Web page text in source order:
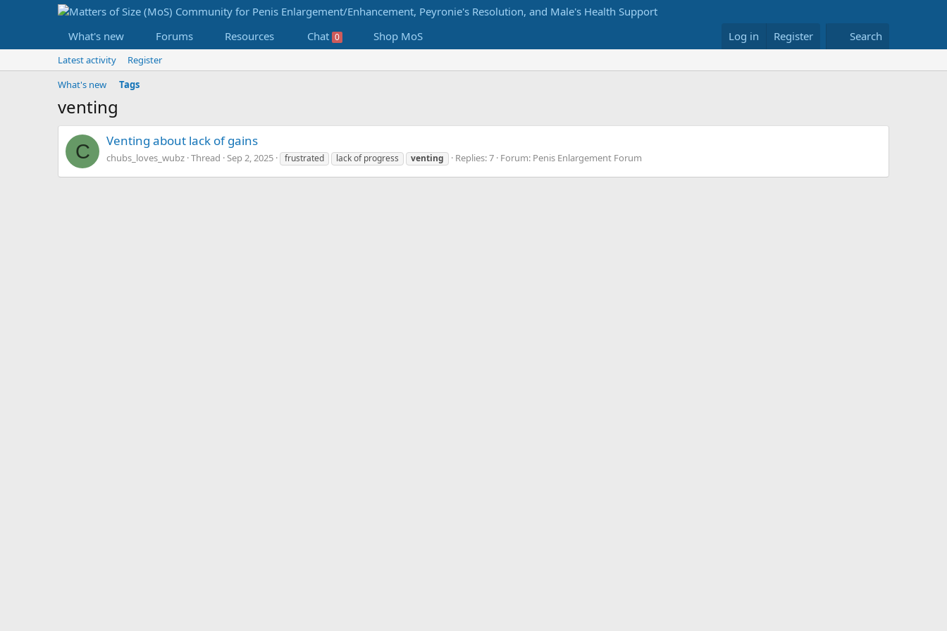
What's new Forums Resources Chat 0 Shop MoS Log in Register Search
Latest activity
Register
What's new
Tags
venting
C Venting about lack of gains
chubs_loves_wubz Thread Sep 2, 2025 frustrated lack of progress venting Replies: 7 Forum: Penis Enlargement Forum